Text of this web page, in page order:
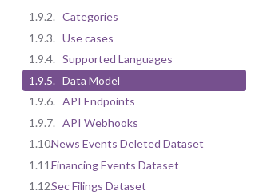
1.9.2. Categories
1.9.3. Use cases
1.9.4. Supported Languages
1.9.5. Data Model
1.9.6. API Endpoints
1.9.7. API Webhooks
1.10.News Events Deleted Dataset
1.11.Financing Events Dataset
1.12.Sec Filings Dataset